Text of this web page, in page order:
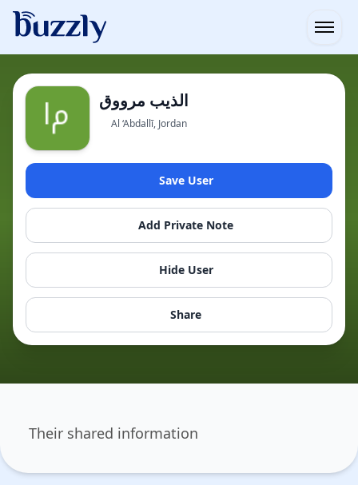
الذيب مرووق
Al ‘Abdallī, Jordan
Save User
Add Private Note
Hide User
Share
Their shared information